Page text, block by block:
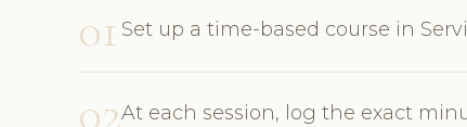
01 Set up a time-based course in
02At each session, log the exact